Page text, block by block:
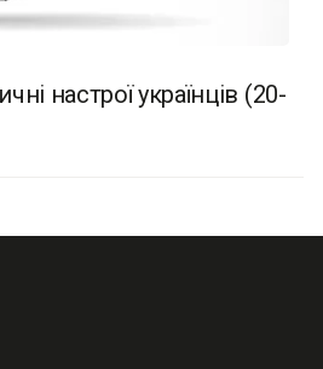
настрої українців (20-